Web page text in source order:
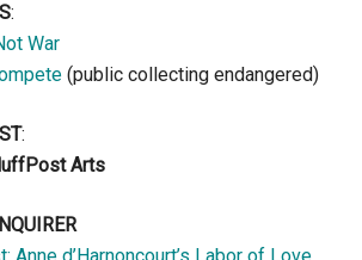
:
War
(public collecting endangered)
:
Arts